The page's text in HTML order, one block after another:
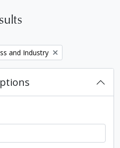
filter:
and Industry